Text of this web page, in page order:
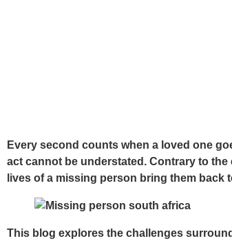
Every second counts when a loved one
act cannot be understated. Contrary to
lives of a missing person bring them
This blog explores the challenges